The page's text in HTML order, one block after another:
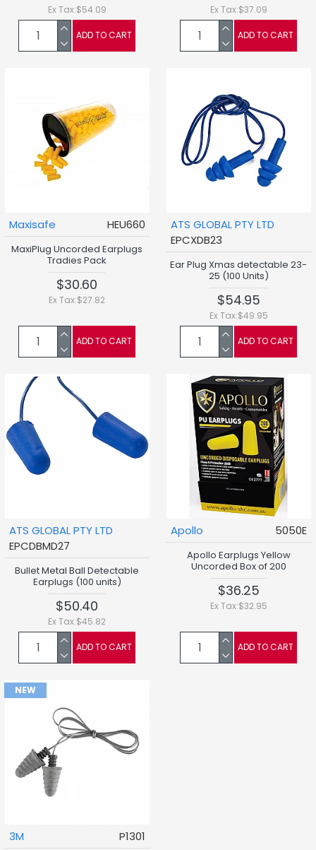
Ex Tax:$54.09
ADD TO CART
Ex Tax:$37.09
ADD TO CART
Maxisafe HEU660
MaxiPlug Uncorded Earplugs
Tradies Pack
$30.60
Ex Tax:$27.82
ADD TO CART
ATS GLOBAL PTY LTD
EPCXDB23
Ear Plug Xmas detectable 23-
25 (100 Units)
$54.95
Ex Tax:$49.95
ADD TO CART
ATS GLOBAL PTY LTD
EPCDBMD27
Bullet Metal Ball Detectable
Earplugs (100 units)
$50.40
Ex Tax:$45.82
ADD TO CART
Apollo 5050E
Apollo Earplugs Yellow
Uncorded Box of 200
$36.25
Ex Tax:$32.95
ADD TO CART
NEW
3M P1301